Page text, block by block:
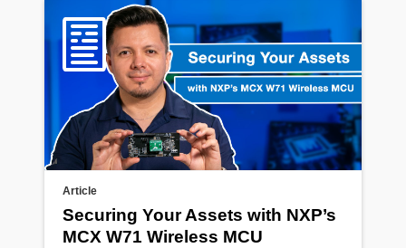
Article
Securing Your Assets with NXP’s
MCX W71 Wireless MCU